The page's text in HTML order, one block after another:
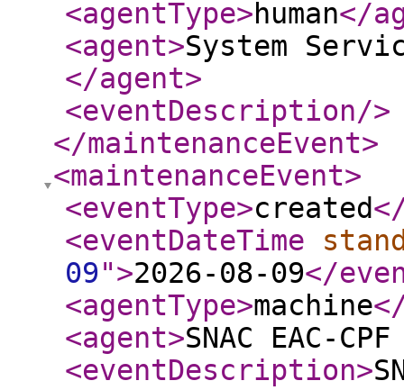
<agentType>human</
<agent>System
</agent>
<eventDescription/>
</maintenanceEvent>
<maintenanceEvent>
<eventType>created
<eventDateTime
09">2026-08-09</
<agentType>machine
<agent>SNAC EAC-
<eventDescription>